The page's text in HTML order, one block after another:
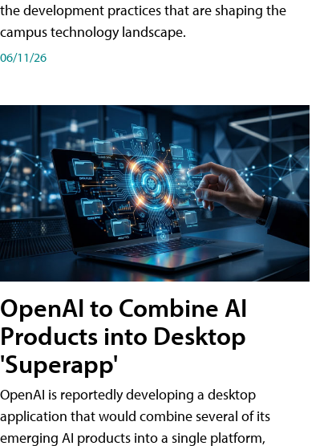
the development practices that are shaping the
campus technology landscape.
06/11/26
OpenAI to Combine AI
Products into Desktop
'Superapp'
OpenAI is reportedly developing a desktop
application that would combine several of its
emerging AI products into a single platform,